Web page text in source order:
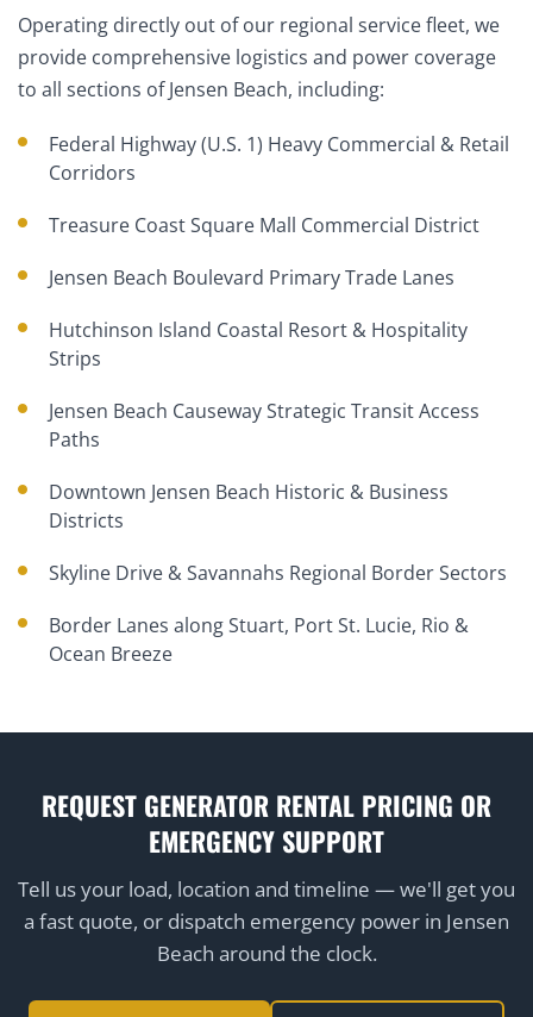
Operating directly out of our regional service fleet, we
provide comprehensive logistics and power coverage
to all sections of Jensen Beach, including:
Federal Highway (U.S. 1) Heavy Commercial & Retail
Corridors
Treasure Coast Square Mall Commercial District
Jensen Beach Boulevard Primary Trade Lanes
Hutchinson Island Coastal Resort & Hospitality
Strips
Jensen Beach Causeway Strategic Transit Access
Paths
Downtown Jensen Beach Historic & Business
Districts
Skyline Drive & Savannahs Regional Border Sectors
Border Lanes along Stuart, Port St. Lucie, Rio &
Ocean Breeze
REQUEST GENERATOR RENTAL PRICING OR
EMERGENCY SUPPORT
Tell us your load, location and timeline — we'll get you
a fast quote, or dispatch emergency power in Jensen
Beach around the clock.